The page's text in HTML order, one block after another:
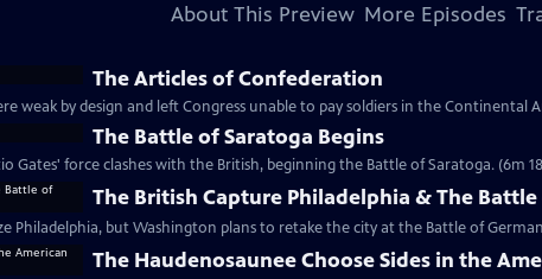
About This Preview More Episodes
The Articles of Confederation
weak by design and left Congress unable to pay soldiers in the Continental
The Battle of Saratoga Begins
Gates' force clashes with the British, beginning the Battle of Saratoga. (6m
The British Capture Philadelphia & The
Philadelphia, but Washington plans to retake the city at the Battle of
The Haudenosaunee Choose Sides in the